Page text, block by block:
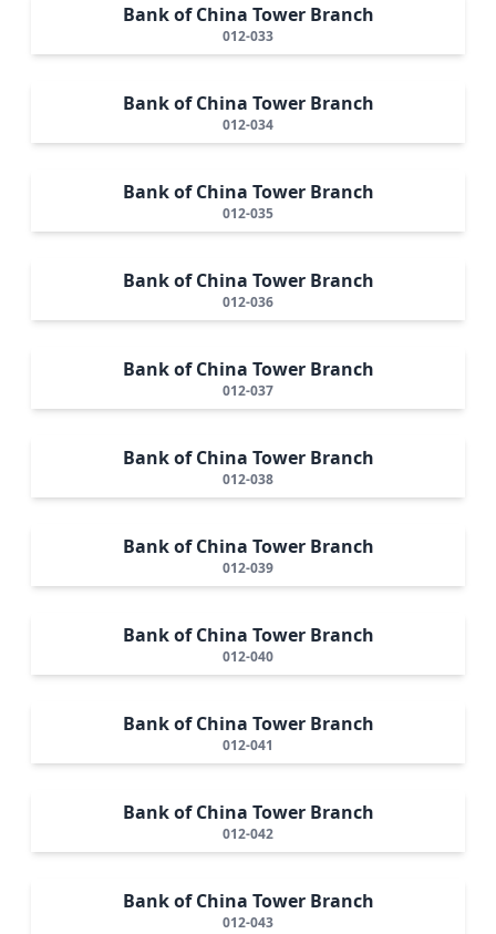
Bank of China Tower Branch
012-033
Bank of China Tower Branch
012-034
Bank of China Tower Branch
012-035
Bank of China Tower Branch
012-036
Bank of China Tower Branch
012-037
Bank of China Tower Branch
012-038
Bank of China Tower Branch
012-039
Bank of China Tower Branch
012-040
Bank of China Tower Branch
012-041
Bank of China Tower Branch
012-042
Bank of China Tower Branch
012-043